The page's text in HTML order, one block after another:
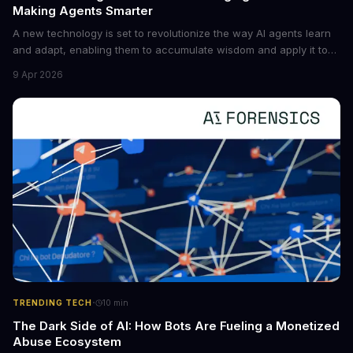
Making Agents Smarter
A new technology is set to revolutionize the way AI agents learn
and adapt, enabling them to accumulate wisdom and apply it to
boost the reliability of AI agents, especially in complex tasks. By
converting raw agent trajectories into reusable guidelines, this
tech is poised to transform the AI landscape.
9 Apr 2026
TRENDING TECH· 10 min
The Dark Side of AI: How Bots Are Fueling a Monetized
Abuse Ecosystem